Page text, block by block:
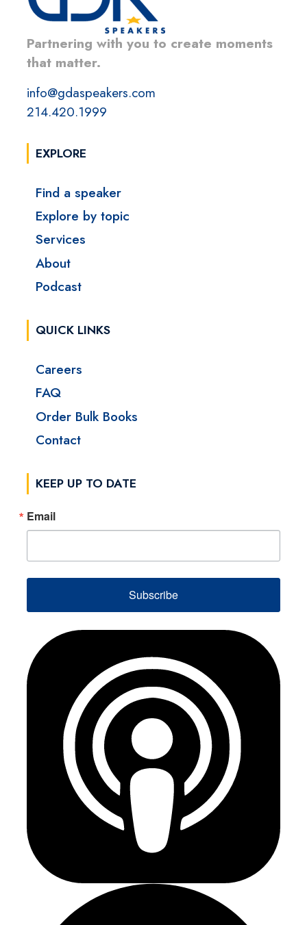
Partnering with you to create moments
that matter.
info@gdaspeakers.com
214.420.1999
EXPLORE
Find a speaker
Explore by topic
Services
About
Podcast
QUICK LINKS
Careers
FAQ
Order Bulk Books
Contact
KEEP UP TO DATE
Email
Subscribe